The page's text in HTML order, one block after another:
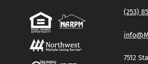
(253)
7512